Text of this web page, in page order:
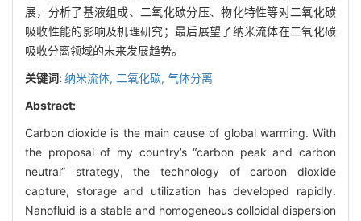
展，分析了基液组成、二氧化碳分压、物化特性等对二氧化碳
吸收性能的影响及机理研究；最后展望了纳米流体在二氧化碳
吸收分离领域的未来发展趋势。
关键词:纳米流体, 二氧化碳, 气体分离
Abstract:
Carbon dioxide is the main cause of global warming. With
the proposal of my country’s “carbon peak and carbon
neutral” strategy, the technology of carbon dioxide
capture, storage and utilization has developed rapidly.
Nanofluid is a stable and homogeneous colloidal dispersion